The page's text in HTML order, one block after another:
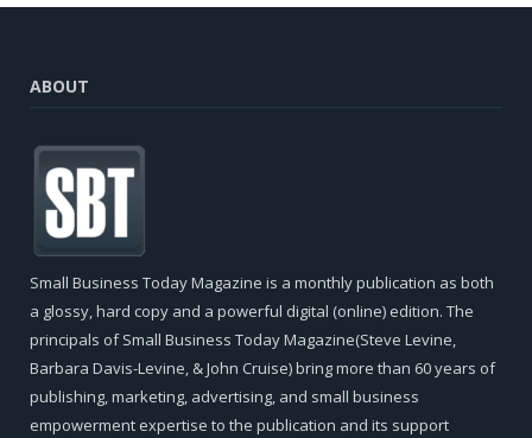
ABOUT
Small Business Today Magazine is a monthly publication as both
a glossy, hard copy and a powerful digital (online) edition. The
principals of Small Business Today Magazine(Steve Levine,
Barbara Davis-Levine, & John Cruise) bring more than 60 years of
publishing, marketing, advertising, and small business
empowerment expertise to the publication and its support